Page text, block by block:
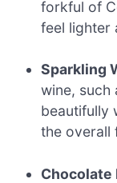
forkful of
feel lighter
Sparkling
wine, such
beautifully
the overall
Chocolate